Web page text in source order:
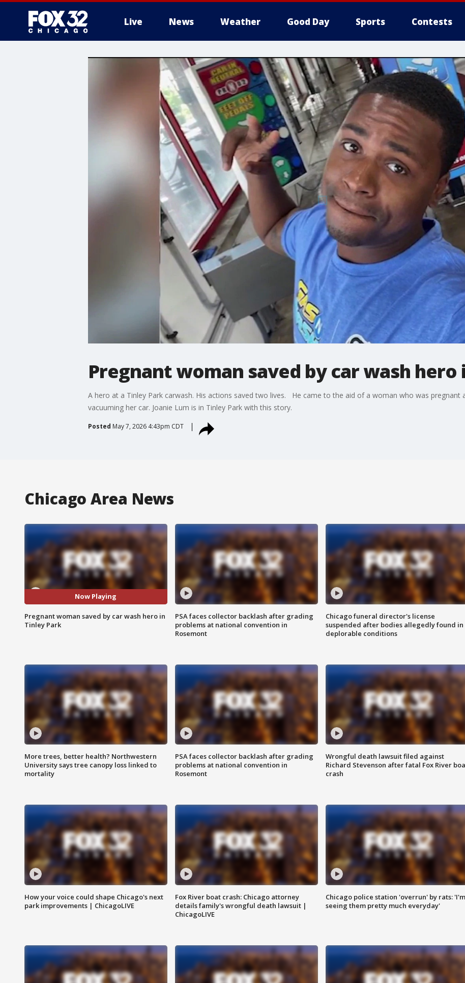
Live News Weather Good Day Sports Contests
Pregnant woman saved by car wash hero
A hero at a Tinley Park carwash. His actions saved two lives. He came to the aid of a woman who was pregnant
vacuuming her car. Joanie Lum is in Tinley Park with this story.
Posted May 7, 2026 4:43pm CDT
Chicago Area News
Now Playing
Pregnant woman saved by car wash hero in
Tinley Park
PSA faces collector backlash after grading
problems at national convention in
Rosemont
Chicago funeral director's license
suspended after bodies allegedly found in
deplorable conditions
More trees, better health? Northwestern
University says tree canopy loss linked to
mortality
PSA faces collector backlash after grading
problems at national convention in
Rosemont
Wrongful death lawsuit filed against
Richard Stevenson after fatal Fox River
crash
How your voice could shape Chicago's next
park improvements | ChicagoLIVE
Fox River boat crash: Chicago attorney
details family's wrongful death lawsuit |
ChicagoLIVE
Chicago police station 'overrun' by rats: 'I'm
seeing them pretty much everyday'